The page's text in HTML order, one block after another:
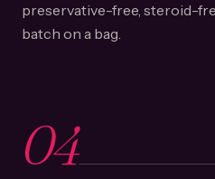
preservative-free, steroid-
batch on a bag.
04